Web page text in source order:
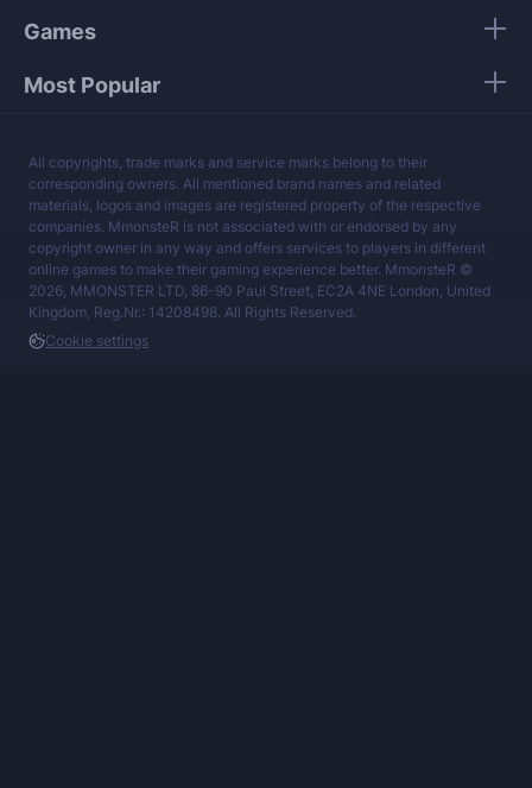
Games
Most Popular
All copyrights, trade marks and service marks belong to their
corresponding owners. All mentioned brand names and related
materials, logos and images are registered property of the respective
companies. MmonsteR is not associated with or endorsed by any
copyright owner in any way and offers services to players in different
online games to make their gaming experience better. MmonsteR ©
2026, MMONSTER LTD, 86-90 Paul Street, EC2A 4NE London, United
Kingdom, Reg.Nr.: 14208498. All Rights Reserved.
Cookie settings